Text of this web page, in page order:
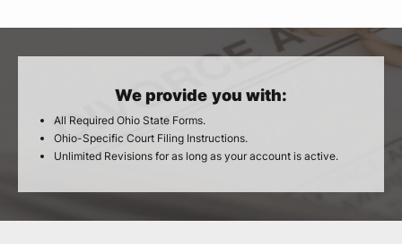
We provide you with:
All Required Ohio State Forms.
Ohio-Specific Court Filing Instructions.
Unlimited Revisions for as long as your account is active.